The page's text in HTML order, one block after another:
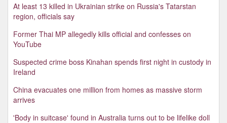
At least 13 killed in Ukrainian strike on Russia's Tatarstan
region, officials say
Former Thai MP allegedly kills official and confesses on
YouTube
Suspected crime boss Kinahan spends first night in custody in
Ireland
China evacuates one million from homes as massive storm
arrives
'Body in suitcase' found in Australia turns out to be lifelike doll